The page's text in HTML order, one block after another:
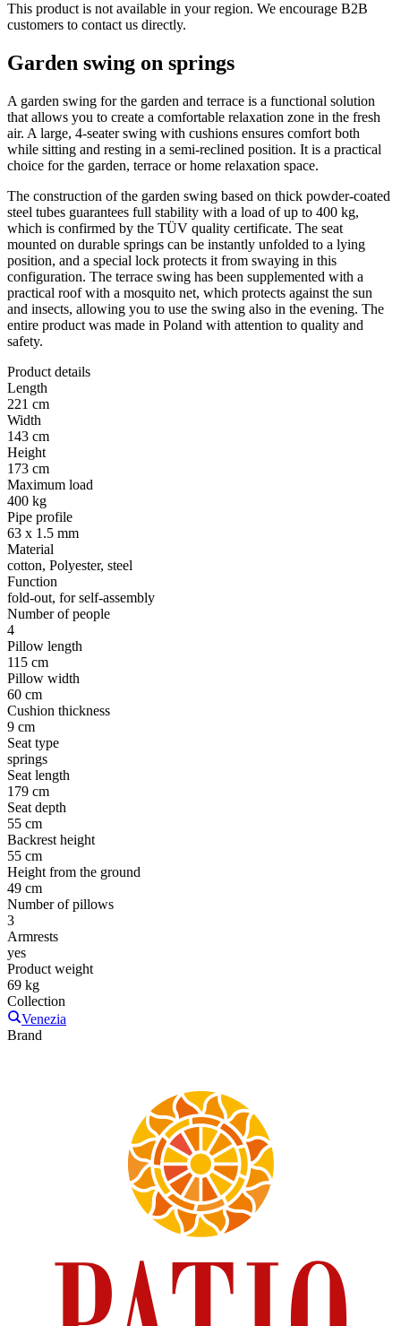
This product is not available in your region. We encourage B2B
customers to contact us directly.
Garden swing on springs
A garden swing for the garden and terrace is a functional solution
that allows you to create a comfortable relaxation zone in the fresh
air. A large, 4-seater swing with cushions ensures comfort both
while sitting and resting in a semi-reclined position. It is a practical
choice for the garden, terrace or home relaxation space.
The construction of the garden swing based on thick powder-coated
steel tubes guarantees full stability with a load of up to 400 kg,
which is confirmed by the TÜV quality certificate. The seat
mounted on durable springs can be instantly unfolded to a lying
position, and a special lock protects it from swaying in this
configuration. The terrace swing has been supplemented with a
practical roof with a mosquito net, which protects against the sun
and insects, allowing you to use the swing also in the evening. The
entire product was made in Poland with attention to quality and
safety.
Product details
Length
221 cm
Width
143 cm
Height
173 cm
Maximum load
400 kg
Pipe profile
63 x 1.5 mm
Material
cotton, Polyester, steel
Function
fold-out, for self-assembly
Number of people
4
Pillow length
115 cm
Pillow width
60 cm
Cushion thickness
9 cm
Seat type
springs
Seat length
179 cm
Seat depth
55 cm
Backrest height
55 cm
Height from the ground
49 cm
Number of pillows
3
Armrests
yes
Product weight
69 kg
Collection
Venezia
Brand